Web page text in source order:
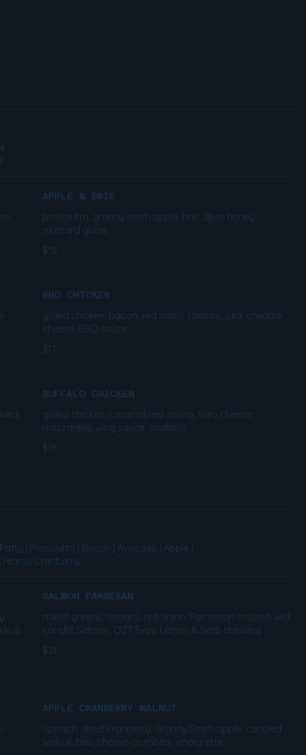
APPLE & BRIE
prosciutto, granny smith apple, brie, dijon honey
mustard glaze.
$15
BBQ CHICKEN
grilled chicken, bacon, red onion, tomato, jack cheddar
cheese, BBQ sauce
$17
BUFFALO CHICKEN
grilled chicken, caramelized onions, bleu cheese,
mozzarella, wing sauce, scallions.
$18
| Prosciutto | Bacon | Avocado | Apple |
Cranberry
&
SALMON PARMESAN
mixed greens, tomato, red onion, Parmesan crusted wild
caught Salmon, OZT Evoo Lemon & herb dressing.
$21
APPLE CRANBERRY WALNUT
spinach, dried cranberry, Granny Smith apple, candied
walnut, bleu cheese crumbles, vinaigrette